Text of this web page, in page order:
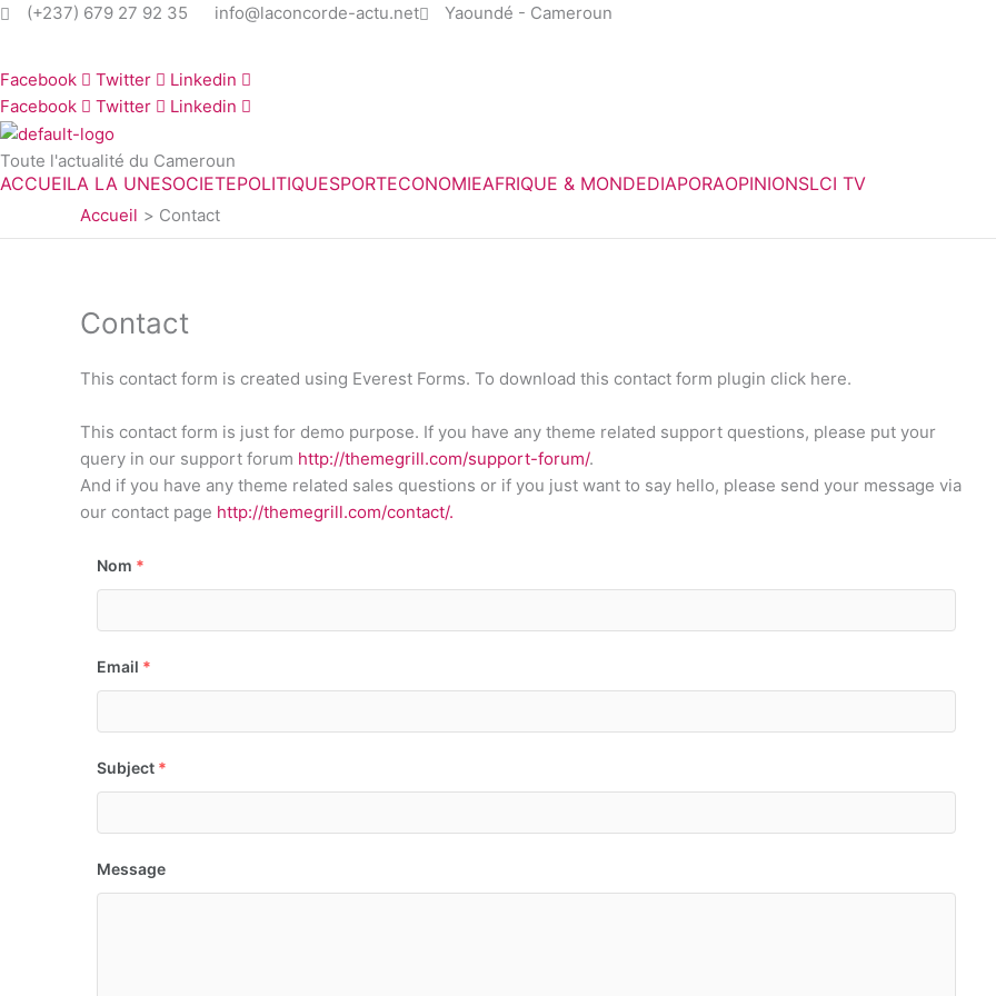
Aller(+237) 679 27 92 35 info@laconcorde-actu.net Yaoundé - Cameroun
Facebook Twitter
Linkedin
Facebook
Twitter Linkedin
Toute l'actualité du Cameroun
ACCUEILA LA UNESOCIETEPOLITIQUESPORTECONOMIEAFRIQUE & MONDEDIAPORAOPINIONSLCI TV
Accueil Contact
Contact
This contact form is created using Everest Forms. To download this contact form plugin click here.
This contact form is just for demo purpose. If you have any theme related support questions, please put your
query in our support forum http://themegrill.com/support-forum/.
And if you have any theme related sales questions or if you just want to say hello, please send your message via
our contact page http://themegrill.com/contact/.
Nom *
Email *
Subject *
Message